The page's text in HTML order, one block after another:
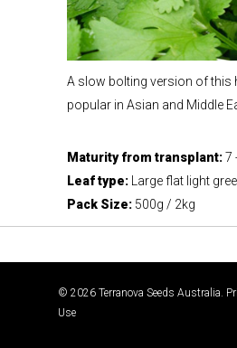
A slow bolting version of this
popular in Asian and Middle
Maturity from transplant:7
Leaf type:
Large flat light
Pack Size: 500g / 2kg
© 2026 Terranova Seeds Australia.
Use